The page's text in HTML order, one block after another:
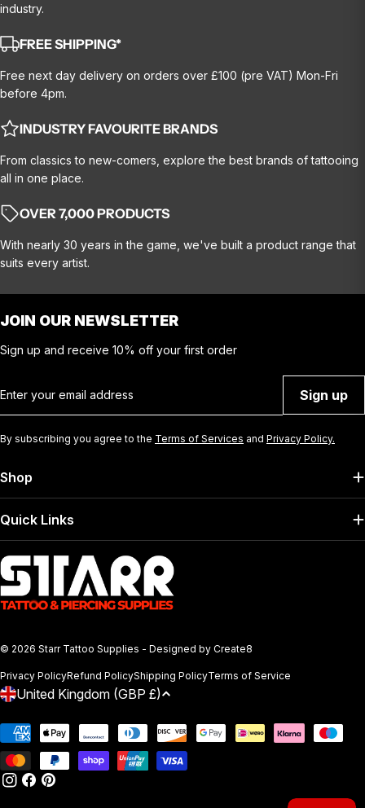
industry.
FREE SHIPPING*
Free next day delivery on orders over £100 (pre VAT) Mon-Fri
before 4pm.
INDUSTRY FAVOURITE BRANDS
From classics to new-comers, explore the best brands of tattooing
all in one place.
OVER 7,000 PRODUCTS
With nearly 30 years in the game, we've built a product range that
suits every artist.
JOIN OUR NEWSLETTER
Sign up and receive 10% off your first order
Sign up
By subscribing you agree to the Terms of Services and Privacy Policy.
Shop
Quick Links
C
O
U
N
T
United Kingdom (GBP £)
Payment
methods
INSTAGRAM
FACEBOOK
PINTEREST
© 2026 Starr Tattoo Supplies - Designed by Create8
Privacy PolicyRefund PolicyShipping PolicyTerms of Service